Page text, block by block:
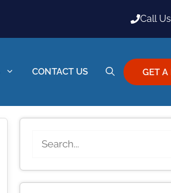
Call
CONTACT US GET A